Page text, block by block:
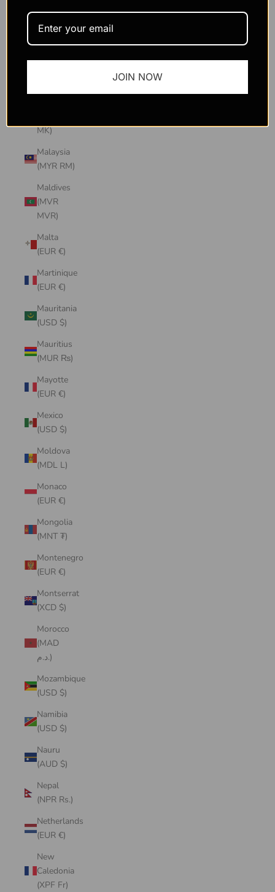
SAR
(MOP P)
MK)
Malaysia
(MYR RM)
Maldives
(MVR
MVR)
Malta
(EUR €)
Martinique
(EUR €)
Mauritania
(USD $)
Mauritius
(MUR ₨)
Mayotte
(EUR €)
Mexico
(USD $)
Moldova
(MDL L)
Monaco
(EUR €)
Mongolia
(MNT ₮)
Montenegro
(EUR €)
Montserrat
(XCD $)
Morocco
(MAD
د.م.)
Mozambique
(USD $)
Namibia
(USD $)
Nauru
(AUD $)
Nepal
(NPR Rs.)
Netherlands
(EUR €)
New
Caledonia
(XPF Fr)
JOIN NOW